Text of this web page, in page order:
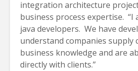
integration architecture
business process expertise.
java developers. We have
understand companies supply
business knowledge and are
directly with clients.”